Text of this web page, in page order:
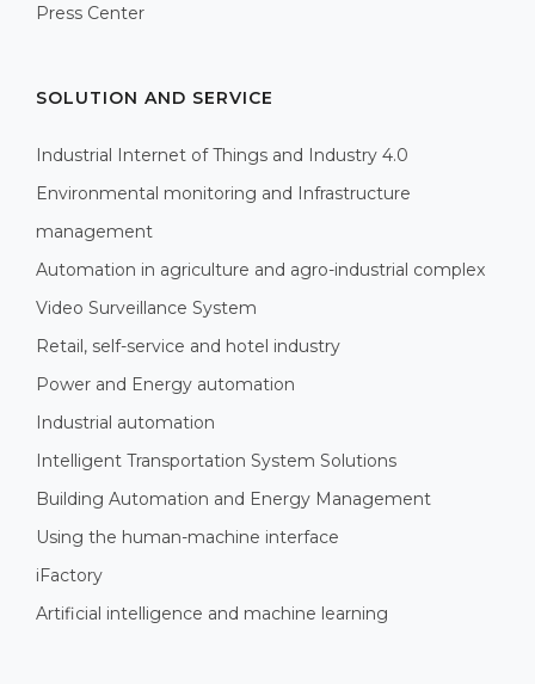
Press Center
SOLUTION AND SERVICE
Industrial Internet of Things and Industry 4.0
Environmental monitoring and Infrastructure
management
Automation in agriculture and agro-industrial complex
Video Surveillance System
Retail, self-service and hotel industry
Power and Energy automation
Industrial automation
Intelligent Transportation System Solutions
Building Automation and Energy Management
Using the human-machine interface
iFactory
Artificial intelligence and machine learning